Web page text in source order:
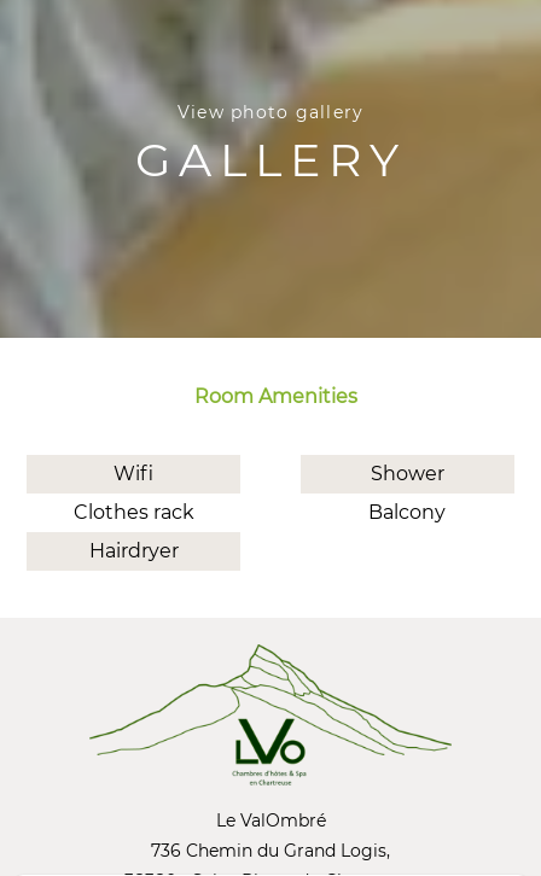
View photo gallery
GALLERY
Room Amenities
Wifi
Clothes rack
Hairdryer
Shower
Balcony
Le ValOmbré
736 Chemin du Grand Logis,